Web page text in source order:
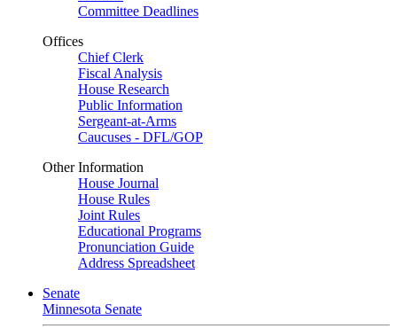
Committee Deadlines
Offices
Chief Clerk
Fiscal Analysis
House Research
Public Information
Sergeant-at-Arms
Caucuses - DFL/GOP
Other Information
House Journal
House Rules
Joint Rules
Educational Programs
Pronunciation Guide
Address Spreadsheet
Senate
Minnesota Senate